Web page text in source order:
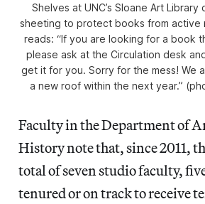
Shelves at UNC’s Sloane Art
sheeting to protect books from active
reads: “If you are looking for a book
please ask at the Circulation desk
get it for you. Sorry for the mess! We
a new roof within the next year.”
Faculty in the Department of
History note that, since 2011,
total of seven studio faculty,
tenured or on track to receive